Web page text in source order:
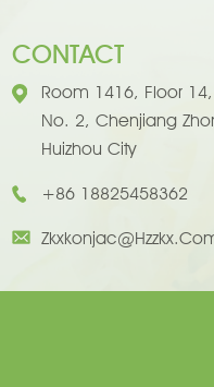
CONTACT
Room 1416, Floor
No. 2, Chenjiang
Huizhou City
+86 18825458362